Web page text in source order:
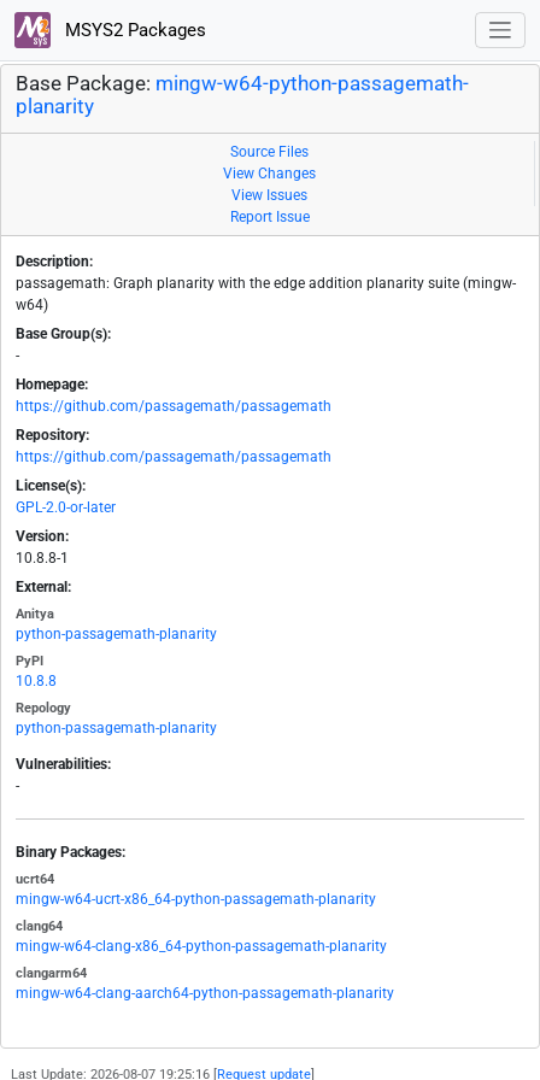
MSYS2 Packages
Base Package: mingw-w64-python-passagemath-
planarity
Source Files
View Changes
View Issues
Report Issue
Description:
passagemath: Graph planarity with the edge addition planarity suite (mingw-
w64)
Base Group(s):
-
Homepage:
https://github.com/passagemath/passagemath
Repository:
https://github.com/passagemath/passagemath
License(s):
GPL-2.0-or-later
Version:
10.8.8-1
External:
Anitya
python-passagemath-planarity
PyPI
10.8.8
Repology
python-passagemath-planarity
Vulnerabilities:
-
Binary Packages:
ucrt64
mingw-w64-ucrt-x86_64-python-passagemath-planarity
clang64
mingw-w64-clang-x86_64-python-passagemath-planarity
clangarm64
mingw-w64-clang-aarch64-python-passagemath-planarity
Last Update: 2026-08-07 19:25:16 [ Request update